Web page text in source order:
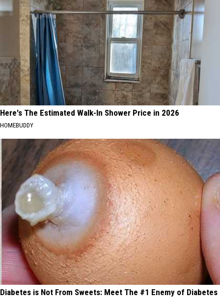
Here's The Estimated Walk-In Shower Price in 2026
HOMEBUDDY
Diabetes is Not From Sweets: Meet The #1 Enemy of Diabetes